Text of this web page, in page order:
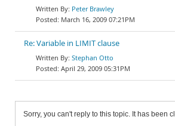
Peter Brawley
March 16, 2009 07:21PM
Re: Variable in LIMIT clause
Stephan Otto
April 29, 2009 05:31PM
Sorry, you can't reply to this topic. It has been